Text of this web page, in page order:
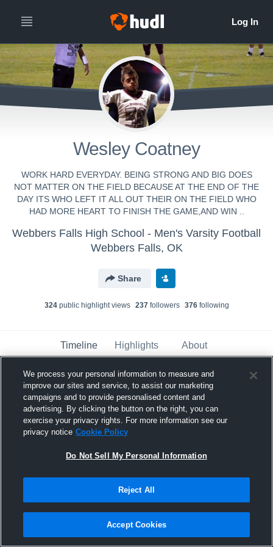
Wesley Coatney
WORK HARD EVERYDAY. BEING STRONG AND BIG DOES
NOT MATTER ON THE FIELD BECAUSE AT THE END OF THE
DAY ITS WHO LEFT IT ALL OUT THEIR ON THE FIELD WHO
HAD MORE HEART TO FINISH THE GAME,AND WIN ..
Webbers Falls High School - Men's Varsity Football
Webbers Falls, OK
Share
324public highlight views 237followers 376following
Timeline Highlights About
Wesley Coatney
November 14th, 2016
Pinned
We process your personal information to measure and
improve our sites and service, to assist our marketing
campaigns and to provide personalised content and
advertising. By clicking the button on the right, you can
exercise your privacy rights. For more information see our
privacy notice Cookie Policy
Do Not Sell My Personal Information
Reject All
Accept Cookies